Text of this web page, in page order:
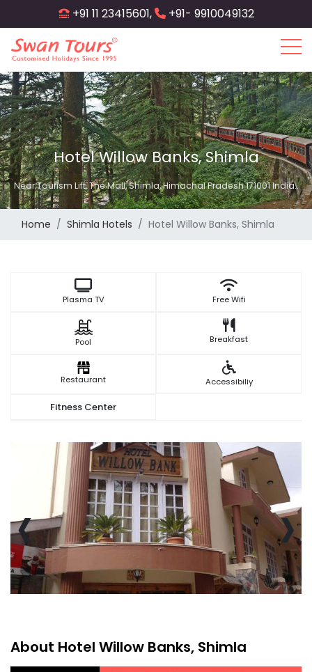
to
main
content
+91 11 23415601, +91- 9910049132
Hotel Willow Banks, Shimla
Near Tourism Lift, The Mall, Shimla, Himachal Pradesh 171001 India..
Home Shimla Hotels Hotel Willow Banks, Shimla
Plasma TV Free Wifi
Pool Breakfast
Restaurant Accessibiliy
Fitness Center
‹ ›
About Hotel Willow Banks, Shimla